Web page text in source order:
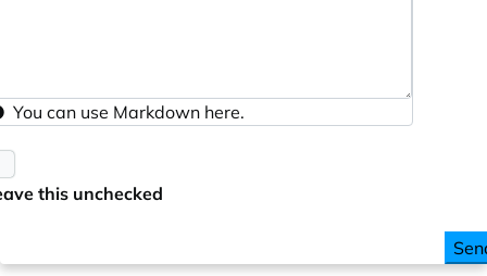
You can use Markdown here.
this unchecked